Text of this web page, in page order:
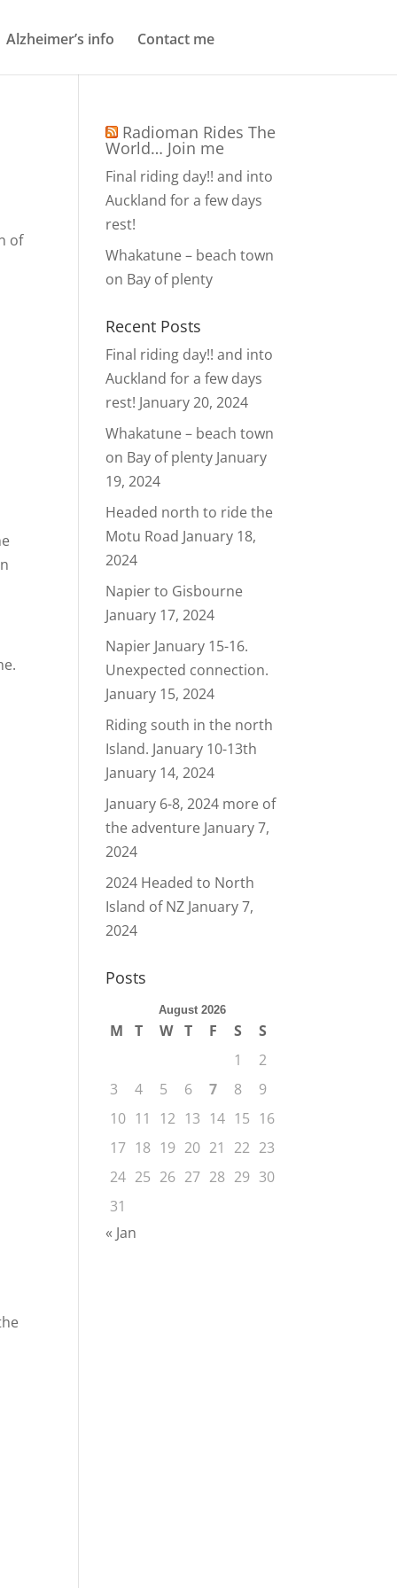
Alzheimer’s info Contact me
of
Radioman Rides The
World… Join me
Final riding day!! and into
Auckland for a few days
rest!
Whakatune – beach town
on Bay of plenty
Recent Posts
Final riding day!! and into
Auckland for a few days
rest! January 20, 2024
Whakatune – beach town
on Bay of plenty January
19, 2024
Headed north to ride the
Motu Road January 18,
2024
Napier to Gisbourne
January 17, 2024
Napier January 15-16.
Unexpected connection.
January 15, 2024
Riding south in the north
Island. January 10-13th
January 14, 2024
January 6-8, 2024 more of
the adventure January 7,
2024
2024 Headed to North
Island of NZ January 7,
2024
Posts
August 2026
M T W T F S
S
1
2
3
4 5 6 7 8
9
10 11 12 13 14 15 16
17 18 19 20 21 22 23
24 25 26 27 28 29 30
31
« Jan